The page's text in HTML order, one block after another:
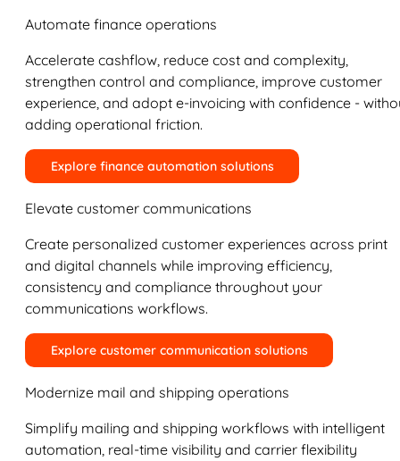
Automate finance operations
Accelerate cashflow, reduce cost and complexity,
strengthen control and compliance, improve customer
experience, and adopt e-invoicing with confidence -
adding operational friction.
Explore finance automation solutions
Elevate customer communications
Create personalized customer experiences across print
and digital channels while improving efficiency,
consistency and compliance throughout your
communications workflows.
Explore customer communication solutions
Modernize mail and shipping operations
Simplify mailing and shipping workflows with intelligent
automation, real-time visibility and carrier flexibility